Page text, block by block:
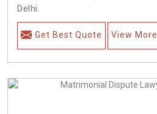
Delhi.
Get Best Quote View More